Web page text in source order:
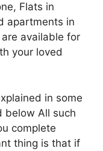
Flats in
apartments in
available for
your loved
in some
below All such
complete
thing is that if